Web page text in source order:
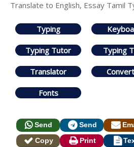
Translate to English, Essay Tamil
Typing
Typing Tutor Typing
Translator
Fonts
Send Send
Copy
Print